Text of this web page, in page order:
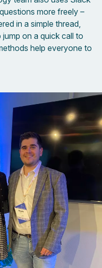
more freely –
in a simple thread,
on a quick call to
help everyone to